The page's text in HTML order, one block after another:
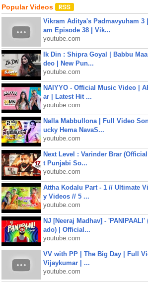
Popular Videos
Vikram Aditya's Padmavyuham 3
am Episode 38 | Vik...
youtube.com
Ik Din : Shipra Goyal | Babbu
deo | New Pun...
youtube.com
NAIYYO - Official Music Video |
ar | Latest Hit ...
youtube.com
Nalla Mabbullona | Full Video
ucky Hema NavaS...
youtube.com
Next Level : Varinder Brar
t Punjabi So...
youtube.com
Attha Kodalu Part - 1 // Ultimate
y Videos // 5 ...
youtube.com
NJ [Neeraj Madhav] -
ado) | Official...
youtube.com
VV with PP | The Big Day | Full
Vijaykumar | ...
youtube.com